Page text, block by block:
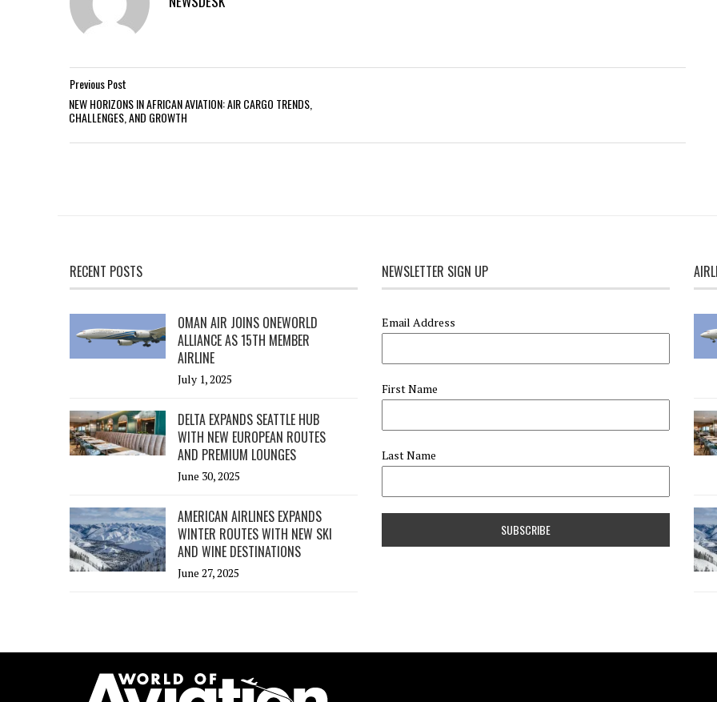
Previous Post
NEW HORIZONS IN AFRICAN AVIATION: AIR CARGO TRENDS,
CHALLENGES, AND GROWTH
RECENT POSTS
OMAN AIR JOINS ONEWORLD
ALLIANCE AS 15TH MEMBER
AIRLINE
July 1, 2025
DELTA EXPANDS SEATTLE HUB
WITH NEW EUROPEAN ROUTES
AND PREMIUM LOUNGES
June 30, 2025
AMERICAN AIRLINES EXPANDS
WINTER ROUTES WITH NEW SKI
AND WINE DESTINATIONS
June 27, 2025
NEWSLETTER SIGN UP
Email Address
First Name
Last Name